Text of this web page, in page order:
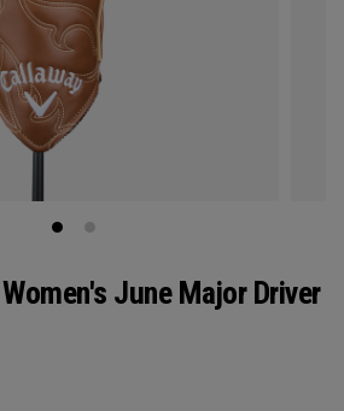
June Major Driver